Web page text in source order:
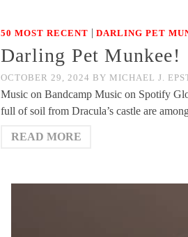
50 MOST RECENT | DARLING PET
Darling Pet Munkee!
OCTOBER 29, 2024 BY MICHAEL J.
Music on Bandcamp Music on Spotify
full of soil from Dracula’s castle are
READ MORE